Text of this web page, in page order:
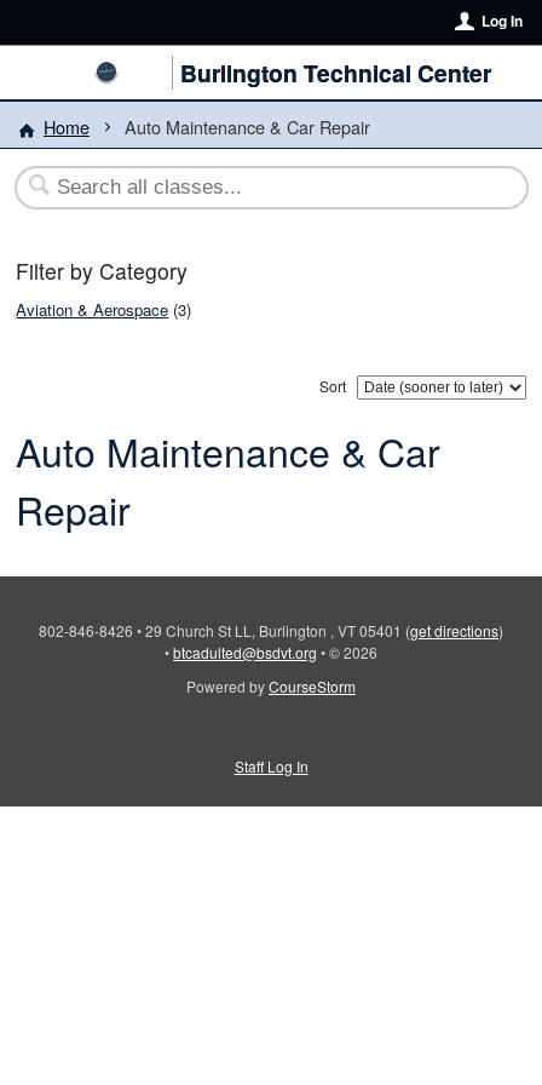
Log In
Burlington Technical Center
Home Auto Maintenance & Car Repair
Filter by Category
Aviation & Aerospace (3)
Sort
Auto Maintenance & Car
Repair
802-846-8426 •29 Church St LL, Burlington , VT 05401 (get directions)
•btcadulted@bsdvt.org •© 2026
Powered byCourseStorm
Staff Log In